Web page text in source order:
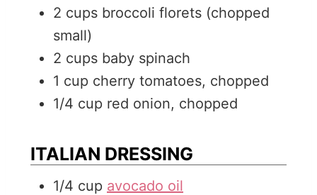
2 cups broccoli florets (chopped
small)
2 cups baby spinach
1 cup cherry tomatoes, chopped
1/4 cup red onion, chopped
ITALIAN DRESSING
1/4 cup avocado oil